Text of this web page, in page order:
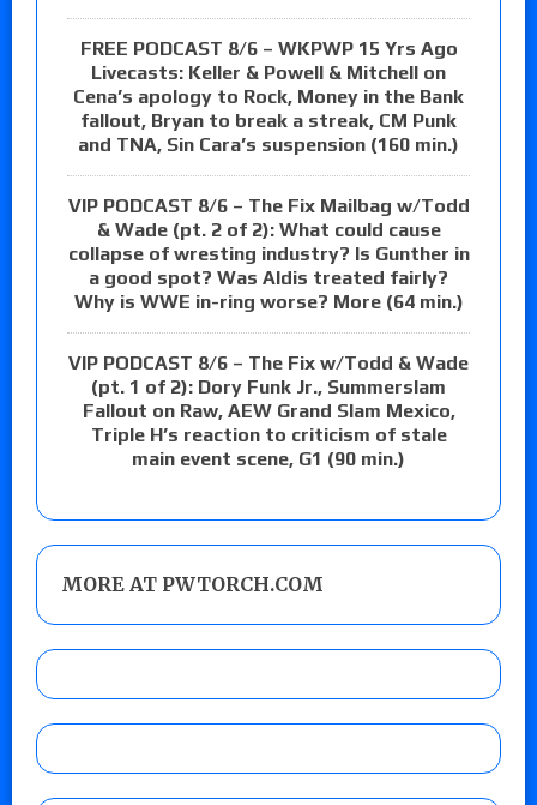
FREE PODCAST 8/6 – WKPWP 15 Yrs Ago
Livecasts: Keller & Powell & Mitchell on
Cena’s apology to Rock, Money in the Bank
fallout, Bryan to break a streak, CM Punk
and TNA, Sin Cara’s suspension (160 min.)
VIP PODCAST 8/6 – The Fix Mailbag w/Todd
& Wade (pt. 2 of 2): What could cause
collapse of wresting industry? Is Gunther in
a good spot? Was Aldis treated fairly?
Why is WWE in-ring worse? More (64 min.)
VIP PODCAST 8/6 – The Fix w/Todd & Wade
(pt. 1 of 2): Dory Funk Jr., Summerslam
Fallout on Raw, AEW Grand Slam Mexico,
Triple H’s reaction to criticism of stale
main event scene, G1 (90 min.)
MORE AT PWTORCH.COM